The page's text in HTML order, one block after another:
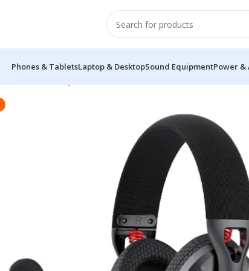
Phones & TabletsLaptop & DesktopSound EquipmentPower &